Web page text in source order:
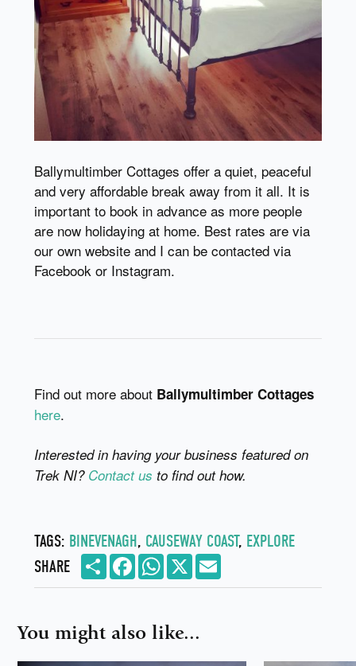
Ballymultimber Cottages offer a quiet, peaceful
and very affordable break away from it all. It is
important to book in advance as more people
are now holidaying at home. Best rates are via
our own website and I can be contacted via
Facebook or Instagram.
Find out more about Ballymultimber Cottages
here.
Interested in having your business featured on
Trek NI? Contact us to find out how.
TAGS: BINEVENAGH, CAUSEWAY COAST, EXPLORE
SHARE
Share Facebook WhatsApp
You might also like...